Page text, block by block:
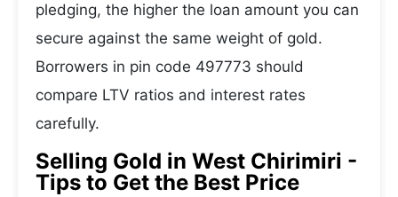
pledging, the higher the loan amount you can
secure against the same weight of gold.
Borrowers in pin code 497773 should
compare LTV ratios and interest rates
carefully.
Selling Gold in West Chirimiri -
Tips to Get the Best Price